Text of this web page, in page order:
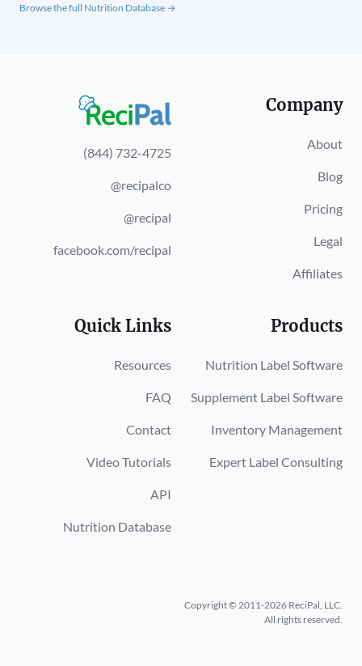
Browse the full Nutrition Database →
(844) 732-4725
@recipalco
@recipal
facebook.com/recipal
Company
About
Blog
Pricing
Legal
Affiliates
Quick Links
Resources
FAQ
Contact
Video Tutorials
API
Nutrition Database
Products
Nutrition Label Software
Supplement Label Software
Inventory Management
Expert Label Consulting
Copyright © 2011-2026 ReciPal, LLC.
All rights reserved.